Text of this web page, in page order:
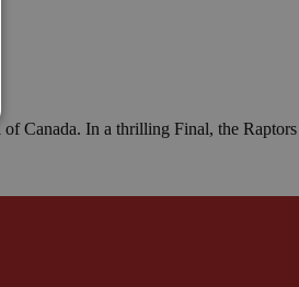
Canada. In a thrilling Final, the Raptors